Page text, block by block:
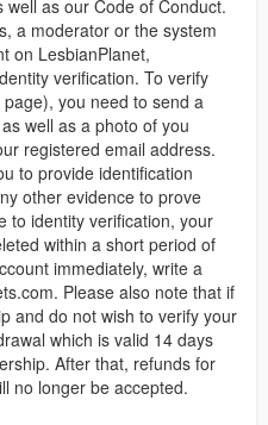
as our Code of Conduct.
a moderator or the system
on LesbianPlanet,
verification. To verify
you need to send a
well as a photo of you
registered email address.
to provide identification
other evidence to prove
to identity verification, your
within a short period of
immediately, write a
. Please also note that if
and do not wish to verify your
which is valid 14 days
After that, refunds for
no longer be accepted.